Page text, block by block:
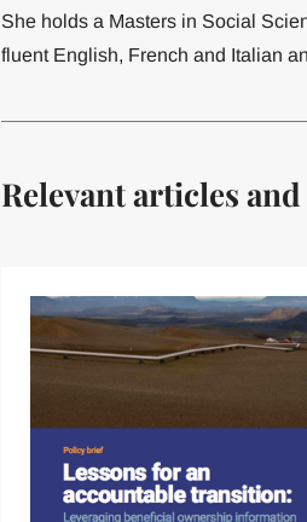
She holds a Masters in Social
fluent English, French and Italian
Relevant articles